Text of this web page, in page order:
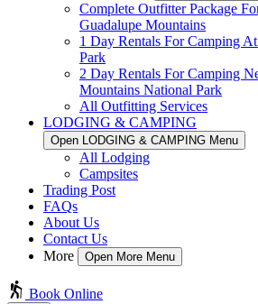
Complete Outfitter Package
Guadalupe Mountains
1 Day Rentals For Camping
Park
2 Day Rentals For Camping
Mountains National Park
All Outfitting Services
LODGING & CAMPING
Open LODGING & CAMPING Menu
All Lodging
Campsites
Trading Post
FAQs
About Us
Contact Us
More
Open More Menu
Book Online